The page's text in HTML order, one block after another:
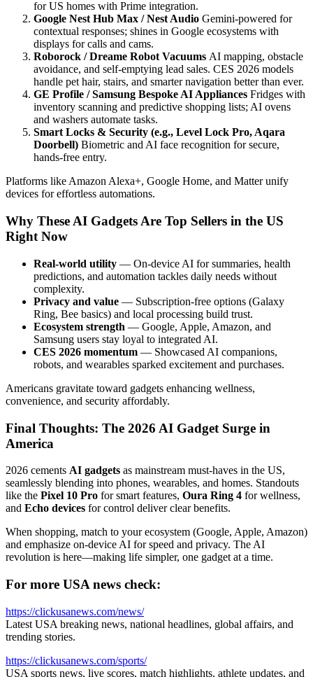
for US homes with Prime integration.
Google Nest Hub Max / Nest Audio Gemini-powered for
contextual responses; shines in Google ecosystems with
displays for calls and cams.
Roborock / Dreame Robot Vacuums AI mapping, obstacle
avoidance, and self-emptying lead sales. CES 2026 models
handle pet hair, stairs, and smarter navigation better than ever.
GE Profile / Samsung Bespoke AI Appliances Fridges with
inventory scanning and predictive shopping lists; AI ovens
and washers automate tasks.
Smart Locks & Security (e.g., Level Lock Pro, Aqara
Doorbell) Biometric and AI face recognition for secure,
hands-free entry.
Platforms like Amazon Alexa+, Google Home, and Matter unify
devices for effortless automations.
Why These AI Gadgets Are Top Sellers in the US
Right Now
Real-world utility — On-device AI for summaries, health
predictions, and automation tackles daily needs without
complexity.
Privacy and value — Subscription-free options (Galaxy
Ring, Bee basics) and local processing build trust.
Ecosystem strength — Google, Apple, Amazon, and
Samsung users stay loyal to integrated AI.
CES 2026 momentum — Showcased AI companions,
robots, and wearables sparked excitement and purchases.
Americans gravitate toward gadgets enhancing wellness,
convenience, and security affordably.
Final Thoughts: The 2026 AI Gadget Surge in
America
2026 cements AI gadgets as mainstream must-haves in the US,
seamlessly blending into phones, wearables, and homes. Standouts
like the Pixel 10 Pro for smart features, Oura Ring 4 for wellness,
and Echo devices for control deliver clear benefits.
When shopping, match to your ecosystem (Google, Apple, Amazon)
and emphasize on-device AI for speed and privacy. The AI
revolution is here—making life simpler, one gadget at a time.
For more USA news check:
https://clickusanews.com/news/
Latest USA breaking news, national headlines, global affairs, and
trending stories.
https://clickusanews.com/sports/
USA sports news, live scores, match highlights, athlete updates, and